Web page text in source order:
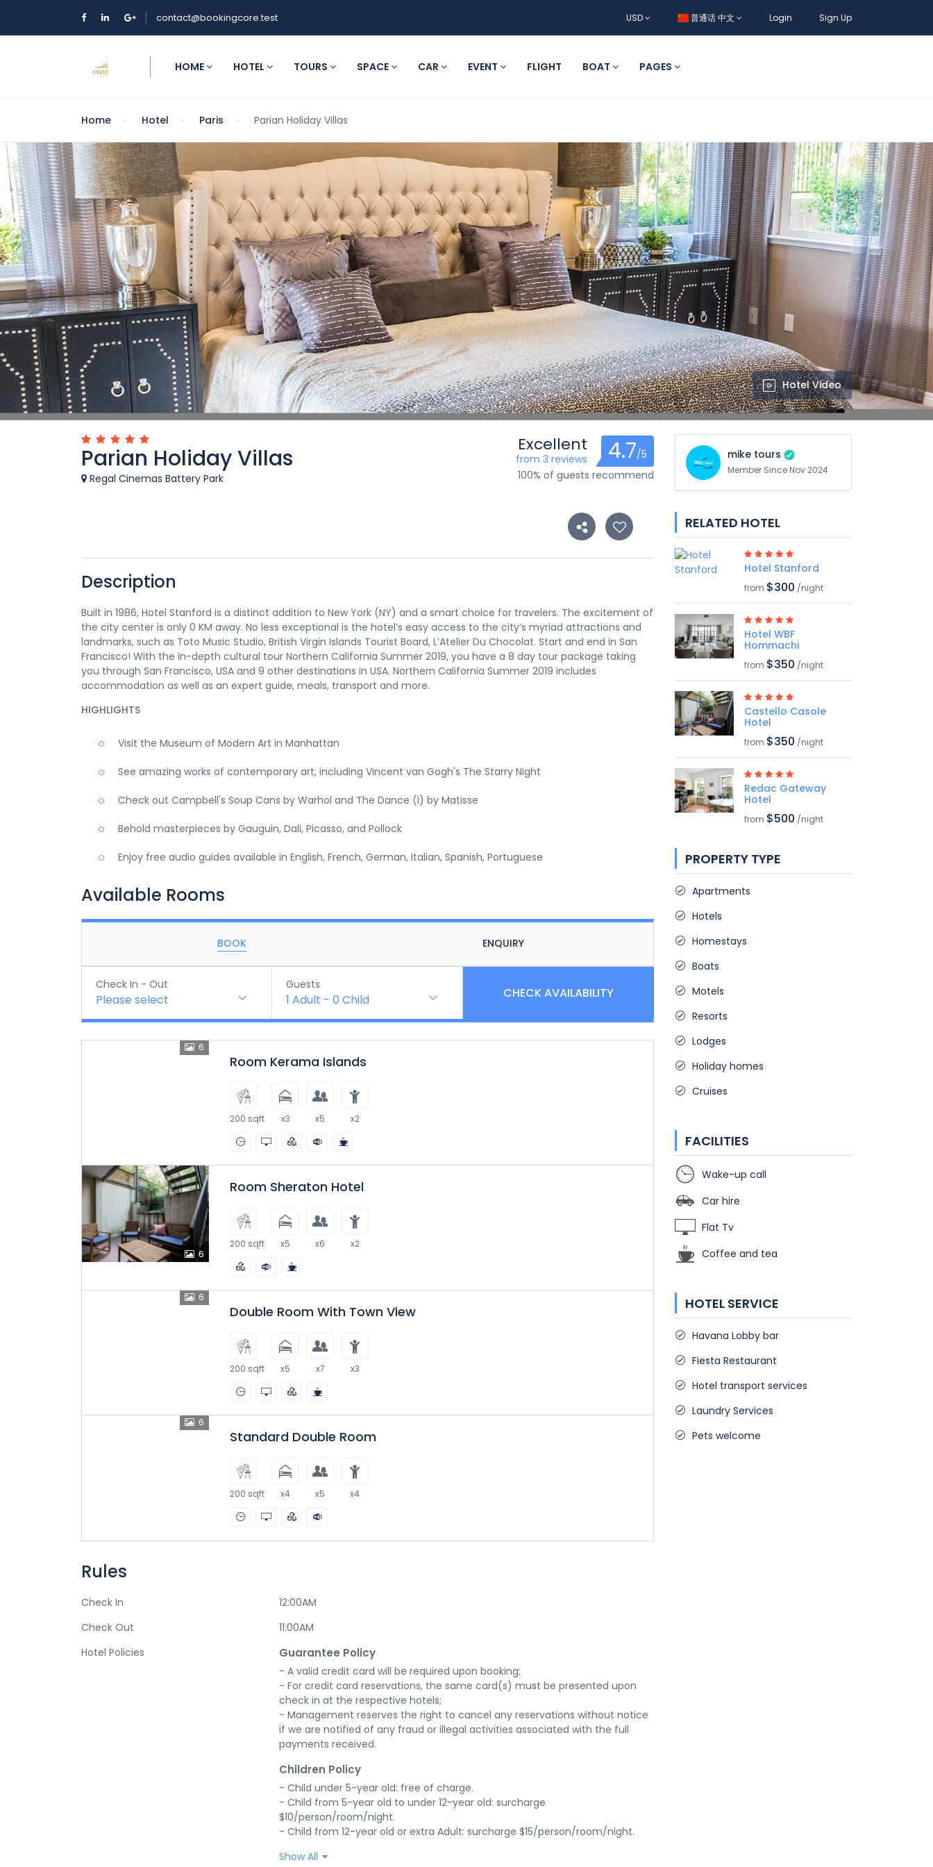
contact@bookingcore.test USD 普通话 中文 Login Sign Up
HOME HOTEL TOURS SPACE CAR EVENT FLIGHT BOAT PAGES
Home Hotel Paris Parian Holiday Villas
Hotel Video
Parian Holiday Villas
Regal Cinemas Battery Park
Excellent
from 3 reviews 4.7/5
100% of guests recommend
Description
Built in 1986, Hotel Stanford is a distinct addition to New York (NY) and a smart choice for travelers. The excitement of
the city center is only 0 KM away. No less exceptional is the hotel’s easy access to the city’s myriad attractions and
landmarks, such as Toto Music Studio, British Virgin Islands Tourist Board, L’Atelier Du Chocolat. Start and end in San
Francisco! With the in-depth cultural tour Northern California Summer 2019, you have a 8 day tour package taking
you through San Francisco, USA and 9 other destinations in USA. Northern California Summer 2019 includes
accommodation as well as an expert guide, meals, transport and more.
HIGHLIGHTS
Visit the Museum of Modern Art in Manhattan
See amazing works of contemporary art, including Vincent van Gogh's The Starry Night
Check out Campbell's Soup Cans by Warhol and The Dance (I) by Matisse
Behold masterpieces by Gauguin, Dali, Picasso, and Pollock
Enjoy free audio guides available in English, French, German, Italian, Spanish, Portuguese
Available Rooms
BOOK ENQUIRY
Check In - Out
Please select
Guests
1Adult -0Child CHECK AVAILABILITY
6
Room Kerama Islands
200 sqft x3 x5 x2
6
Room Sheraton Hotel
200 sqft x5 x6 x2
6
Double Room With Town View
200 sqft x5 x7 x3
6
Standard Double Room
200 sqft x4 x5 x4
Rules
Check In
12:00AM
Check Out
11:00AM
Hotel Policies
Guarantee Policy
- A valid credit card will be required upon booking;
- For credit card reservations, the same card(s) must be presented upon
check in at the respective hotels;
- Management reserves the right to cancel any reservations without notice
if we are notified of any fraud or illegal activities associated with the full
payments received.
Children Policy
- Child under 5-year old: free of charge.
- Child from 5-year old to under 12-year old: surcharge
$10/person/room/night.
- Child from 12-year old or extra Adult: surcharge $15/person/room/night.
Show All
mike tours
Member Since Nov 2024
RELATED HOTEL
Hotel Stanford
from $300 /night
Hotel WBF
Hommachi
from $350 /night
Castello Casole
Hotel
from $350 /night
Redac Gateway
Hotel
from $500 /night
PROPERTY TYPE
Apartments
Hotels
Homestays
Boats
Motels
Resorts
Lodges
Holiday homes
Cruises
FACILITIES
Wake-up call
Car hire
Flat Tv
Coffee and tea
HOTEL SERVICE
Havana Lobby bar
Fiesta Restaurant
Hotel transport services
Laundry Services
Pets welcome